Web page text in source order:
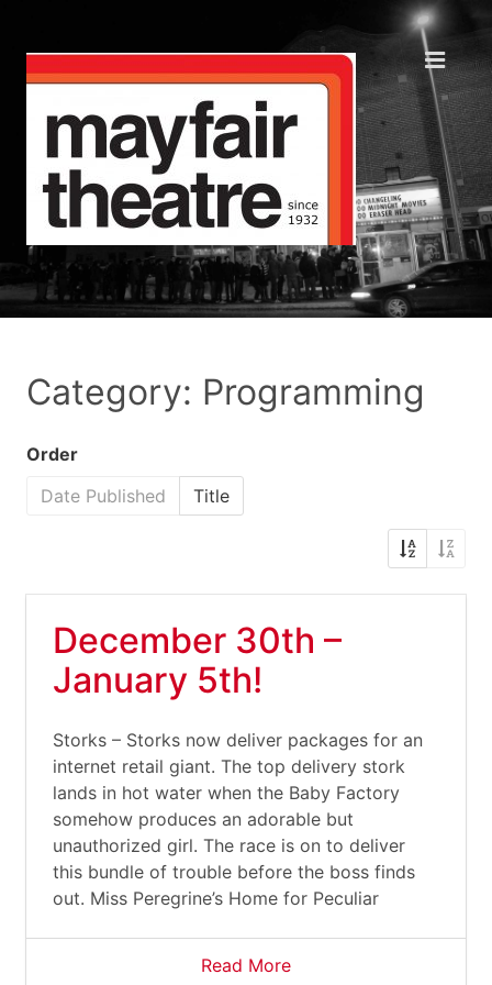
Category: Programming
Order
Date Published
Title
December 30th –
January 5th!
Storks – Storks now deliver packages for an
internet retail giant. The top delivery stork
lands in hot water when the Baby Factory
somehow produces an adorable but
unauthorized girl. The race is on to deliver
this bundle of trouble before the boss finds
out. Miss Peregrine’s Home for Peculiar
Read More